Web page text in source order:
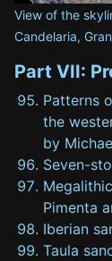
View of the
Candelaria,
Part VII:
Patterns
the
by
Seven-
Pimenta
Iberian
Taula